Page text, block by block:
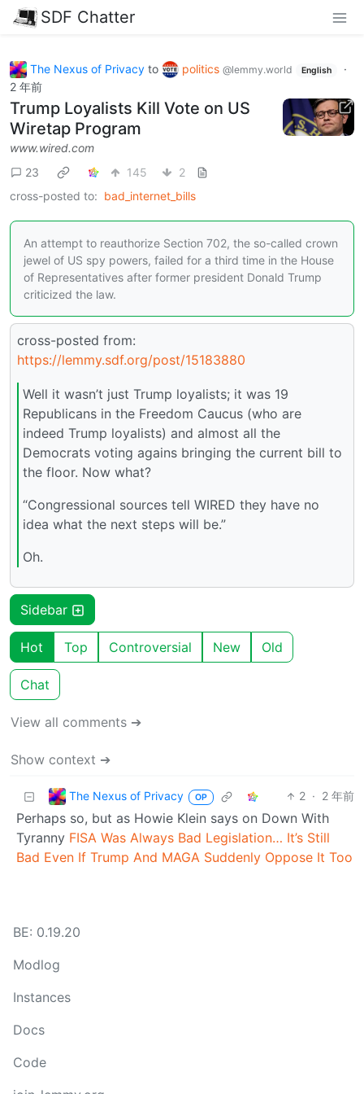
SDF Chatter
The Nexus of Privacy to politics @lemmy.world English
·
2 年前
Trump Loyalists Kill Vote on US
Wiretap Program
www.wired.com
23
145
2
cross-posted to: bad_internet_bills
An attempt to reauthorize Section 702, the so-called crown
jewel of US spy powers, failed for a third time in the House
of Representatives after former president Donald Trump
criticized the law.
cross-posted from:
https://lemmy.sdf.org/post/15183880
Well it wasn’t just Trump loyalists; it was 19
Republicans in the Freedom Caucus (who are
indeed Trump loyalists) and almost all the
Democrats voting agains bringing the current bill to
the floor. Now what?
“Congressional sources tell WIRED they have no
idea what the next steps will be.”
Oh.
Sidebar
Hot Top Controversial New Old
Chat
View all comments ➔
Show context ➔
The Nexus of Privacy OP 2 · 2 年前
Perhaps so, but as Howie Klein says on Down With
Tyranny FISA Was Always Bad Legislation… It’s Still
Bad Even If Trump And MAGA Suddenly Oppose It Too
BE: 0.19.20
Modlog
Instances
Docs
Code